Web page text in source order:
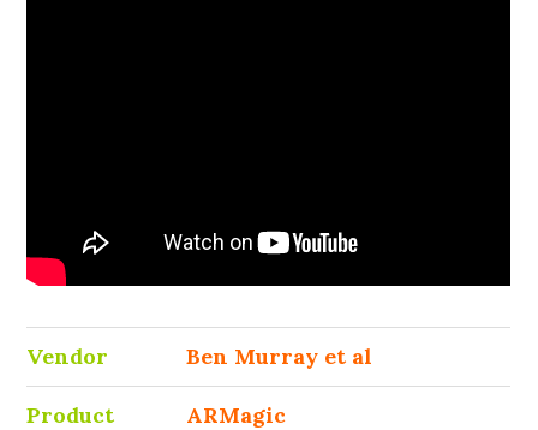
Vendor Ben Murray et al
Product ARMagic